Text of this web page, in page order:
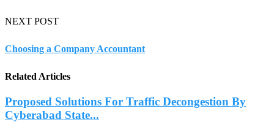
NEXT POST
Choosing a Company Accountant
Related Articles
Proposed Solutions For Traffic Decongestion By
Cyberabad State...